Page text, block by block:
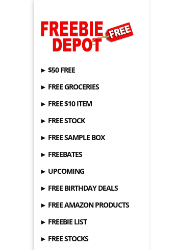
► $50 FREE
► FREE GROCERIES
► FREE $10 ITEM
► FREE STOCK
► FREE SAMPLE BOX
► FREEBATES
► UPCOMING
► FREE BIRTHDAY DEALS
► FREE AMAZON PRODUCTS
► FREEBIE LIST
► FREE STOCKS